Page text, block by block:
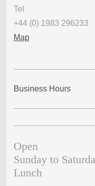
Tel
+44 (0) 1983 296233
Map
Business Hours
Open
Sunday to
Lunch